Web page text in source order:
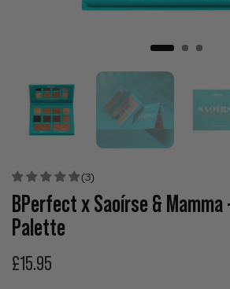
(3)
BPerfect x Saoírse & Mamma
Palette
£15.95